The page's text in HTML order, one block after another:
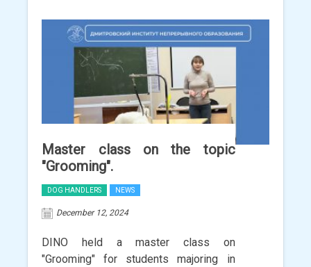
Master class on the topic
"Grooming".
DOG HANDLERS NEWS
December 12, 2024
DINO held a master class on
"Grooming" for students majoring in